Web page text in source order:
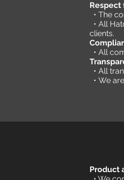
• The
• All
clients.
• All
• All
• We
Product